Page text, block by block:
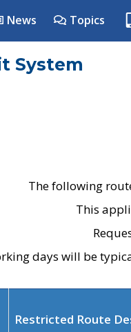
News Topics
System
The following
This
days will be
Restricted Route